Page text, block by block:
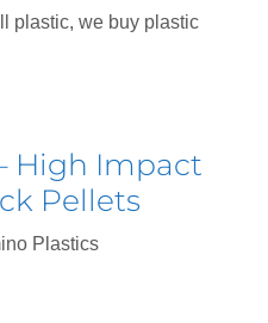
plastic, we buy plastic
High Impact
Pellets
Plastics